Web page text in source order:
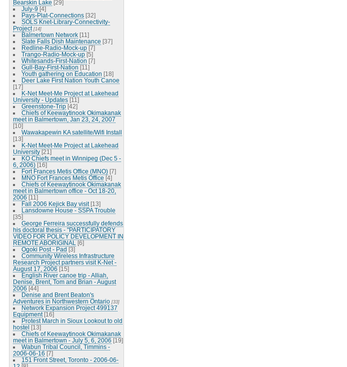
Bearskin Lake [29]
July-9 [4]
Pays-Plat-Connections [32]
SOLS Knet-Library-Connectivity-
Project [14]
Balmertown Network [11]
Slate Falls Dish Maintenance [37]
Redline-Radio-Mock-up [7]
Trango-Radio-Mock-up [5]
Whitesands-First-Nation [7]
Gull-Bay-First-Nation [11]
Youth gathering on Education [18]
Deer Lake First Nation Youth Canoe
[17]
K-Net Meet-Me Project at Lakehead
University - Updates [11]
Greenstone-Trip [42]
Chiefs of Keewaytinook Okimakanak
meet in Balmertown, Jan 23, 24, 2007
[10]
Wawakapewin KA satellite/Wifi Install
[13]
K-Net Meet-Me Project at Lakehead
University [21]
KO Chiefs meet in Winnipeg (Dec 5 -
6, 2006) [16]
Fort Frances Metis Office (MNO) [7]
MNO Fort Frances Metis Office [4]
Chiefs of Keewaytinook Okimakanak
meet in Balmertown office - Oct 18-20,
2006 [11]
Fall 2006 Kejick Bay visit [13]
Lansdowne House - SSPA Trouble
[35]
George Ferreira successfully defends
his doctoral thesis - "PARTICIPATORY
VIDEO FOR POLICY DEVELOPMENT IN
REMOTE ABORIGINAL
[6]
Ogoki Post - Pad [3]
Community Wireless Infrastructure
Research Project partners visit K-Net -
August 17, 2006 [15]
English River canoe trip - Alliah,
Denise, Brent, Tom and Brian - August
2006 [44]
Denise and Brent Beaton's
Adventures in Northwestern Ontario [33]
Network Expansion Project 499137
Equipment [16]
Protest March in Sioux Lookout to old
hostel [13]
Chiefs of Keewaytinook Okimakanak
meet in Balmertown - July 5, 6, 2006 [19]
Wabun Tribal Council, Timmins -
2006-06-16 [7]
151 Front Street, Toronto - 2006-06-